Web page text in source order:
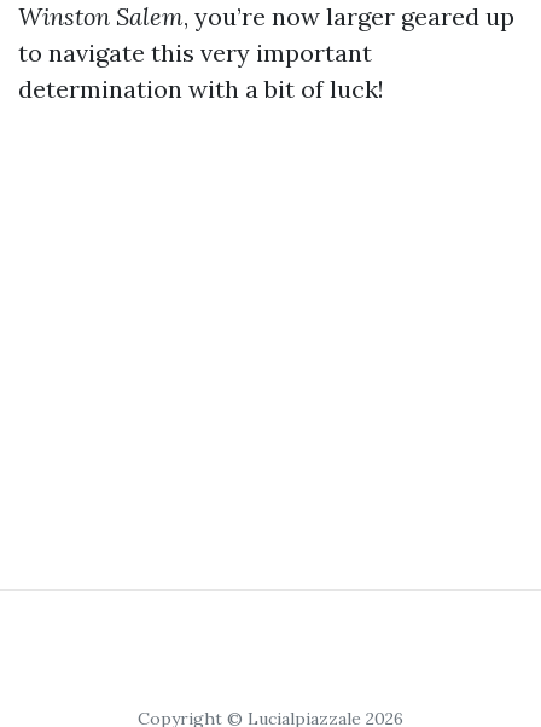
Winston Salem, you’re now larger geared up
to navigate this very important
determination with a bit of luck!
Copyright © Lucialpiazzale 2026